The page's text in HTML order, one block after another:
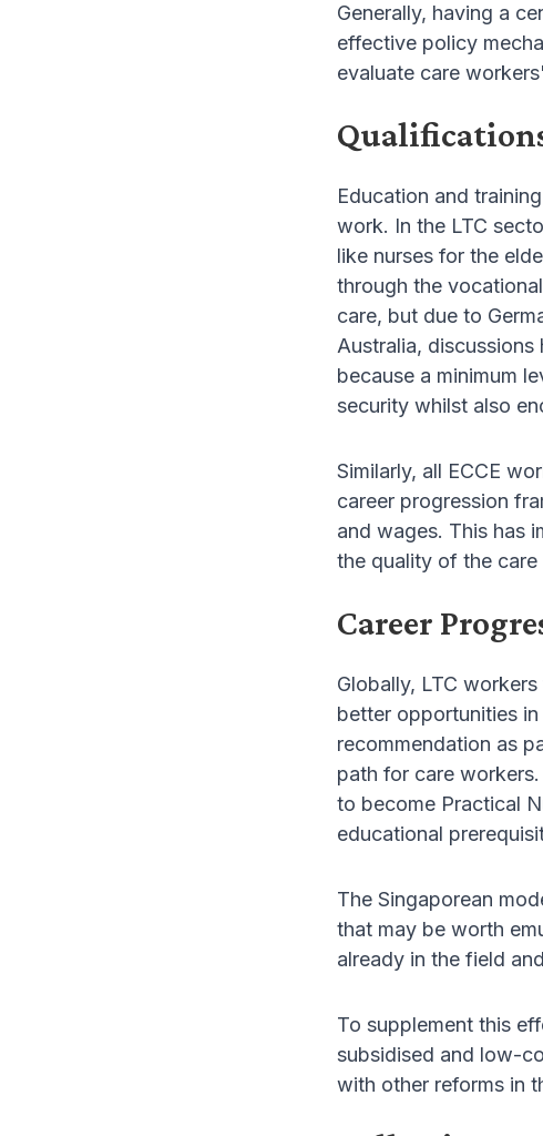
Generally, having a
effective policy
evaluate care
Education and
work. In the LTC
like nurses for the
through the
care, but due to
Australia,
because a minimum
security whilst also
Similarly, all ECCE
career progression
and wages. This has
the quality of the care
Career
Globally, LTC
better opportunities
recommendation as
path for care
to become Practical
educational
The Singaporean
that may be worth
already in the field
To supplement this
subsidised and low-
with other reforms in